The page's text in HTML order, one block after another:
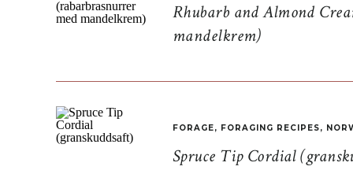
Rhubarb and Almond
mandelkrem)
Spruce Tip Cordial
FORAGE, FORAGING RECIPES,